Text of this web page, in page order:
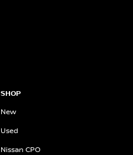
SHOP
New
Used
Nissan CPO